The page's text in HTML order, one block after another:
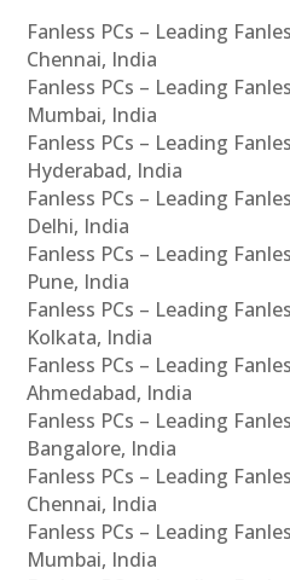
Fanless PCs – Leading
Chennai, India
Fanless PCs – Leading
Mumbai, India
Fanless PCs – Leading
Hyderabad, India
Fanless PCs – Leading
Delhi, India
Fanless PCs – Leading
Pune, India
Fanless PCs – Leading
Kolkata, India
Fanless PCs – Leading
Ahmedabad, India
Fanless PCs – Leading
Bangalore, India
Fanless PCs – Leading
Chennai, India
Fanless PCs – Leading
Mumbai, India